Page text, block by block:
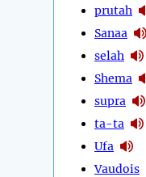
prutah
Sanaa
selah
Shema
supra
ta-ta
Ufa
Vaudois